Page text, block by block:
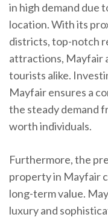
in high demand due
location. With its
districts, top-notch
attractions, Mayfair
tourists alike.
Mayfair ensures a
the steady demand
worth individuals.
Furthermore, the
property in Mayfair
long-term value.
luxury and